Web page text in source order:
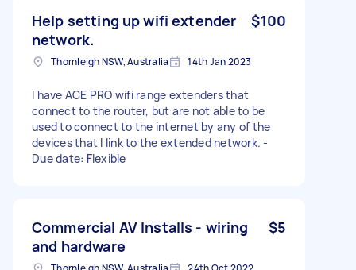
Help setting up wifi extender
network.
$100
Thornleigh NSW, Australia 14th Jan 2023
I have ACE PRO wifi range extenders that
connect to the router, but are not able to be
used to connect to the internet by any of the
devices that I link to the extended network. -
Due date: Flexible
Commercial AV Installs - wiring
and hardware
$5